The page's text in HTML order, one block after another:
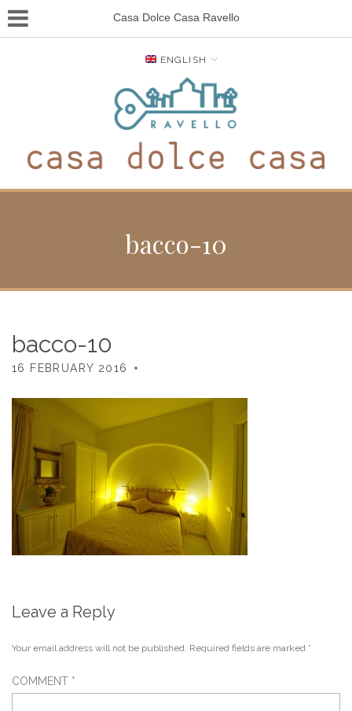
Casa Dolce Casa Ravello
ENGLISH
bacco-10
bacco-10
16 FEBRUARY 2016
Leave a Reply
Your email address will not be published. Required fields are marked *
COMMENT *